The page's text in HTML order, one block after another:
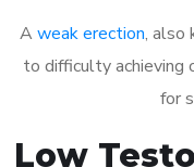
A weak erection, also
to difficulty achieving
for
Low